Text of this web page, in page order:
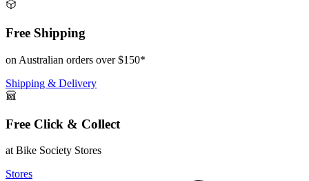
Free Shipping
on Australian orders over $150*
Shipping & Delivery
Free Click & Collect
at Bike Society Stores
Stores